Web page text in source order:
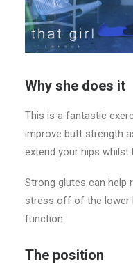
Why she does it
This is a fantastic
improve butt strength
extend your hips whilst
Strong glutes can help
stress off of the lower
function.
The position